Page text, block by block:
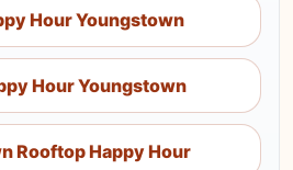
Hour Youngstown
Hour Youngstown
Rooftop Happy Hour